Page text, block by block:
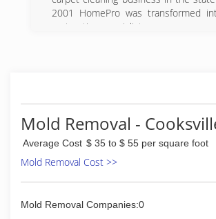
consideration, and for every
solution.
2001 HomePro was transformed
restoration specialists.
Mold Removal -
Average Cost $ 35 to $ 55 per square foot
Mold Removal Cost >>
Mold Removal Companies:0